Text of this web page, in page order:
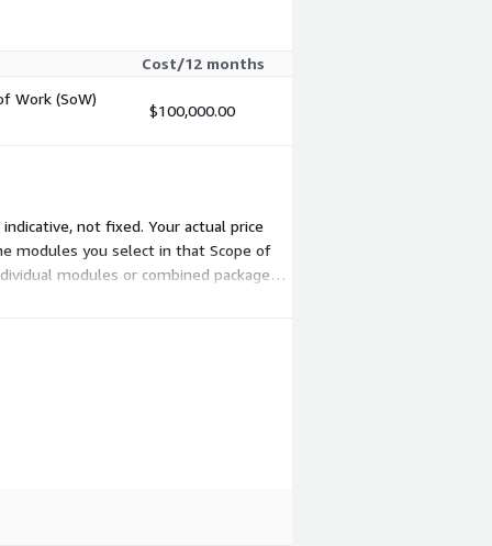
Cost/12 months
Work (SoW)
$100,000.00
not fixed. Your actual price
modules you select in that Scope of
modules or combined packages.